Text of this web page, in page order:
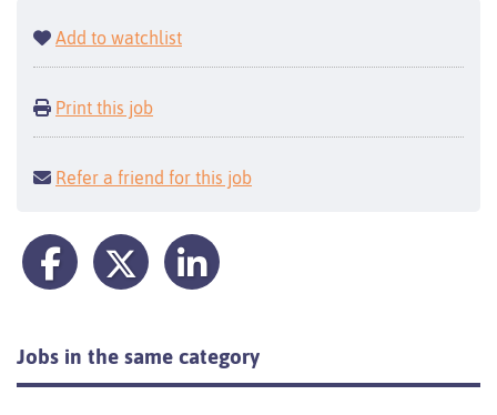
Add to watchlist
Print this job
Refer a friend for this job
Jobs in the same category